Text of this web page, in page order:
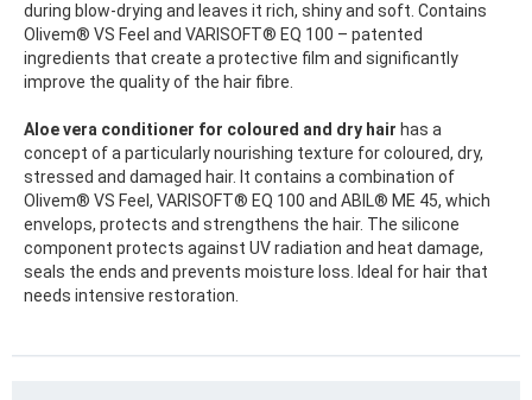
during blow-drying and leaves it rich, shiny and soft. Contains
Olivem® VS Feel and VARISOFT® EQ 100 – patented
ingredients that create a protective film and significantly
improve the quality of the hair fibre.
Aloe vera conditioner for coloured and dry hair has a
concept of a particularly nourishing texture for coloured, dry,
stressed and damaged hair. It contains a combination of
Olivem® VS Feel, VARISOFT® EQ 100 and ABIL® ME 45, which
envelops, protects and strengthens the hair. The silicone
component protects against UV radiation and heat damage,
seals the ends and prevents moisture loss. Ideal for hair that
needs intensive restoration.